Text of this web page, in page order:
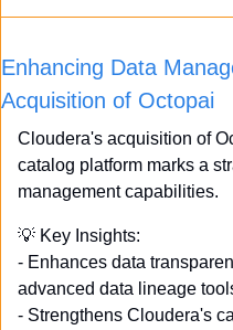
Enhancing Data
Acquisition of Octopai
Cloudera's acquisition of
catalog platform marks a
management capabilities.
💡 Key Insights:
- Enhances data
advanced data lineage
- Strengthens Cloudera's